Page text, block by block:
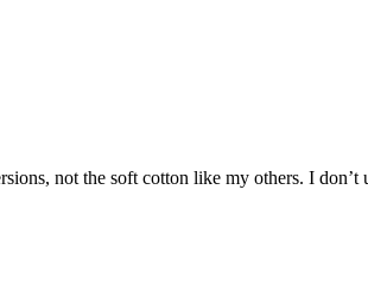
not the soft cotton like my others. I don’t